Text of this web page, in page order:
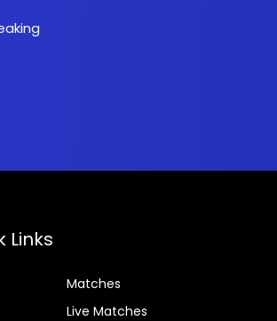
Links
Matches
Live Matches